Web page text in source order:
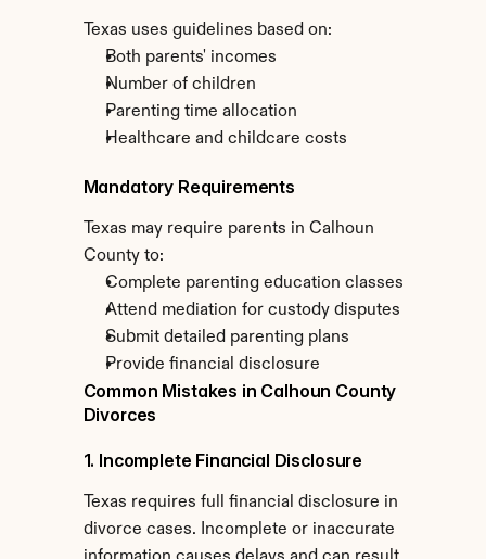
Texas uses guidelines based on:
Both parents' incomes
Number of children
Parenting time allocation
Healthcare and childcare costs
Mandatory Requirements
Texas may require parents in Calhoun
County to:
Complete parenting education classes
Attend mediation for custody disputes
Submit detailed parenting plans
Provide financial disclosure
Common Mistakes in Calhoun County
Divorces
1. Incomplete Financial Disclosure
Texas requires full financial disclosure in
divorce cases. Incomplete or inaccurate